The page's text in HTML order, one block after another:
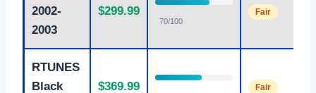
2002-
2003
$299.99
70/100
Fair
RTUNES
Black
$369.99 Fair